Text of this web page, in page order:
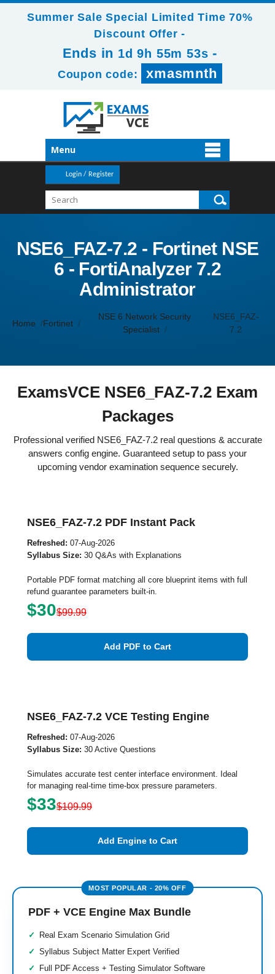
Summer Sale Special Limited Time 70%
Discount Offer -
Ends in 1d 9h 55m 52s -
Coupon code: xmasmnth
Menu
Login / Register
NSE6_FAZ-7.2 - Fortinet NSE
6 - FortiAnalyzer 7.2
Administrator
Home Fortinet
NSE 6 Network Security
Specialist
NSE6_FAZ-
7.2
ExamsVCE NSE6_FAZ-7.2 Exam
Packages
Professional verified NSE6_FAZ-7.2 real questions & accurate
answers config engine. Guaranteed setup to pass your
upcoming vendor examination sequence securely.
NSE6_FAZ-7.2 PDF Instant Pack
Refreshed: 07-Aug-2026
Syllabus Size: 30 Q&As with Explanations
Portable PDF format matching all core blueprint items with full
refund guarantee parameters built-in.
$30$99.99
Add PDF to Cart
NSE6_FAZ-7.2 VCE Testing Engine
Refreshed: 07-Aug-2026
Syllabus Size: 30 Active Questions
Simulates accurate test center interface environment. Ideal
for managing real-time time-box pressure parameters.
$33$109.99
Add Engine to Cart
PDF + VCE Engine Max Bundle
Real Exam Scenario Simulation Grid
Syllabus Subject Matter Expert Verified
Full PDF Access + Testing Simulator Software